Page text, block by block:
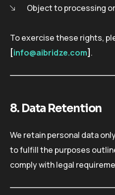
Object to processing
To exercise these rights,
[info@aibridze.com] .
8. Data Retention
We retain personal data
to fulfill the purposes
comply with legal